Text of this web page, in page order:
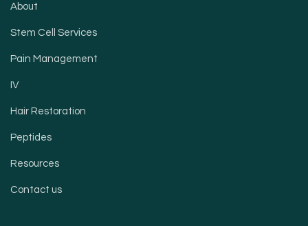
About
Stem Cell Services
Pain Management
IV
Hair Restoration
Peptides
Resources
Contact us